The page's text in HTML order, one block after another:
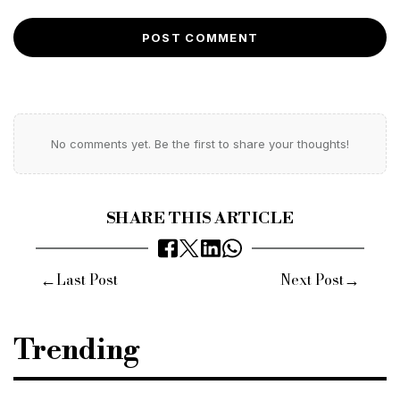
POST COMMENT
No comments yet. Be the first to share your thoughts!
SHARE THIS ARTICLE
←Last Post Next Post→
Trending